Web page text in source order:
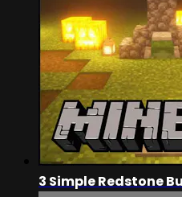
3 Simple Redstone